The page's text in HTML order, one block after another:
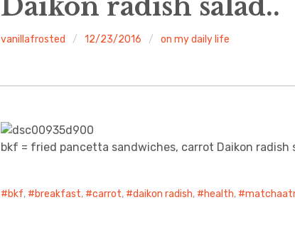
Daikon radish salad..
vanillafrosted 12/23/2016 on my daily life
bkf = fried pancetta sandwiches, carrot Daikon radish
bkf, breakfast, carrot, daikon radish, health,